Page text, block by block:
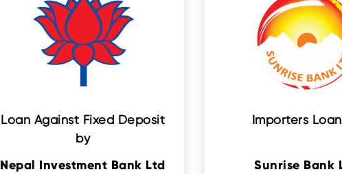
Loan Against Fixed Deposit
by
Nepal Investment Bank Ltd
Importers
Sunrise Bank